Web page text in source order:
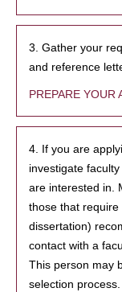
3. Gather your
and reference
PREPARE YOUR
4. If you are
investigate
are interested in.
those that require
dissertation)
contact with a
This person may
selection process.